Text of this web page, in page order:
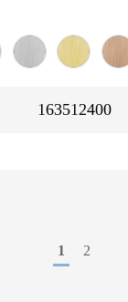
163512400
1 2